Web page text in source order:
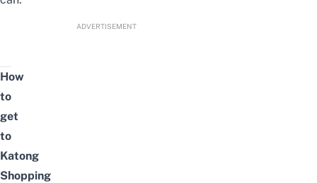
ADVERTISEMENT
How
to
get
to
Katong
Shopping